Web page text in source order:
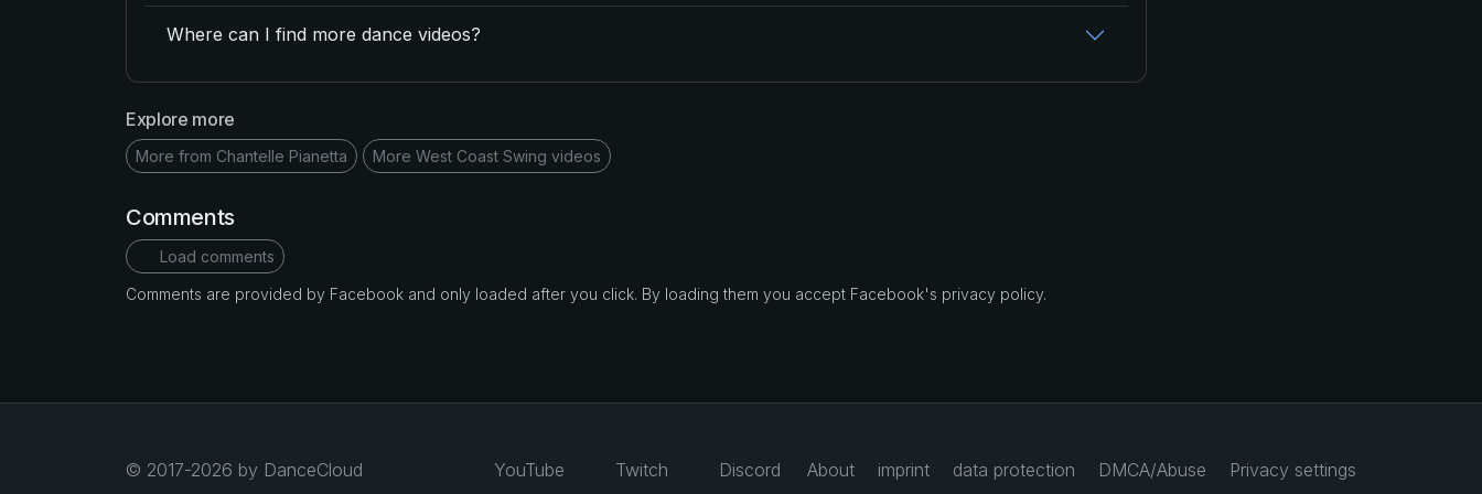
Where can I find more dance videos?
Explore more
More from Chantelle Pianetta More West Coast Swing videos
Comments
Load comments
Comments are provided by Facebook and only loaded after you click. By loading them you accept Facebook's privacy policy.
© 2017-2026 by DanceCloud YouTube Twitch Discord About imprint data protection DMCA/Abuse Privacy settings